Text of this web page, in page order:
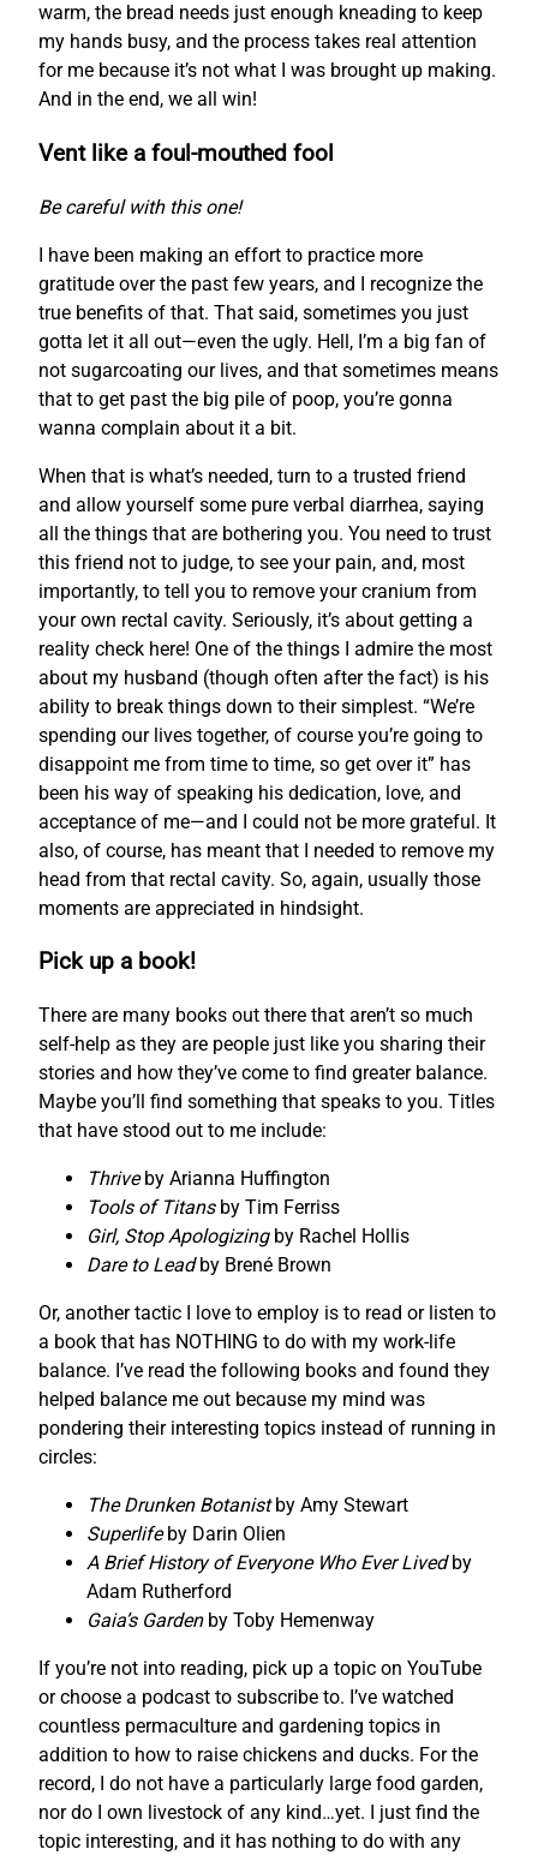
warm, the bread needs just enough kneading to keep
my hands busy, and the process takes real attention
for me because it’s not what I was brought up making.
And in the end, we all win!
Vent like a foul-mouthed fool
Be careful with this one!
I have been making an effort to practice more
gratitude over the past few years, and I recognize the
true benefits of that. That said, sometimes you just
gotta let it all out—even the ugly. Hell, I’m a big fan of
not sugarcoating our lives, and that sometimes means
that to get past the big pile of poop, you’re gonna
wanna complain about it a bit.
When that is what’s needed, turn to a trusted friend
and allow yourself some pure verbal diarrhea, saying
all the things that are bothering you. You need to trust
this friend not to judge, to see your pain, and, most
importantly, to tell you to remove your cranium from
your own rectal cavity. Seriously, it’s about getting a
reality check here! One of the things I admire the most
about my husband (though often after the fact) is his
ability to break things down to their simplest. “We’re
spending our lives together, of course you’re going to
disappoint me from time to time, so get over it” has
been his way of speaking his dedication, love, and
acceptance of me—and I could not be more grateful. It
also, of course, has meant that I needed to remove my
head from that rectal cavity. So, again, usually those
moments are appreciated in hindsight.
Pick up a book!
There are many books out there that aren’t so much
self-help as they are people just like you sharing their
stories and how they’ve come to find greater balance.
Maybe you’ll find something that speaks to you. Titles
that have stood out to me include:
Thriveby Arianna Huffington
Tools of Titansby Tim Ferriss
Girl, Stop Apologizingby Rachel Hollis
Dare to Leadby Brené Brown
Or, another tactic I love to employ is to read or listen to
a book that has NOTHING to do with my work-life
balance. I’ve read the following books and found they
helped balance me out because my mind was
pondering their interesting topics instead of running in
circles:
The Drunken Botanistby Amy Stewart
Superlifeby Darin Olien
A Brief History of Everyone Who Ever Livedby
Adam Rutherford
Gaia’s Gardenby Toby Hemenway
If you’re not into reading, pick up a topic on YouTube
or choose a podcast to subscribe to. I’ve watched
countless permaculture and gardening topics in
addition to how to raise chickens and ducks. For the
record, I do not have a particularly large food garden,
nor do I own livestock of any kind…yet. I just find the
topic interesting, and it has nothing to do with any